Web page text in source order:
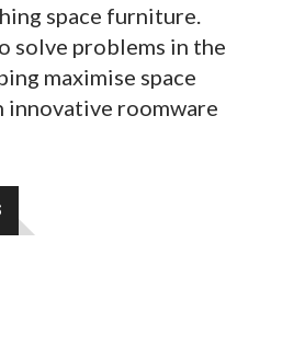
space furniture.
solve problems in the
maximise space
roomware